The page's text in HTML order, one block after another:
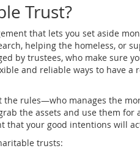
Trust?
that lets you set aside
helping the homeless, or
by trustees, who make sure
and reliable ways to have a
the rules—who manages the
the assets and use them for
that your good intentions will
trusts: